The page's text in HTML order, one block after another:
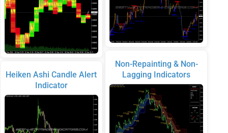
Heiken Ashi Candle Alert
Indicator
Non-Repainting & Non-
Lagging Indicators